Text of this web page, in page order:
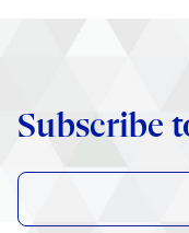
Subscribe